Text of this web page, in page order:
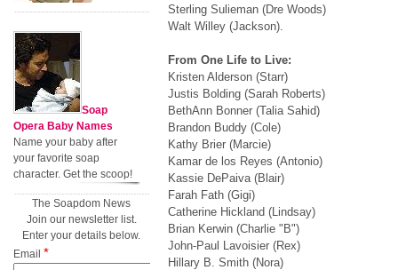
Sterling Sulieman (Dre Woods)
Walt Willey (Jackson).
From One Life to Live:
Kristen Alderson (Starr)
Justis Bolding (Sarah Roberts)
BethAnn Bonner (Talia Sahid)
Brandon Buddy (Cole)
Kathy Brier (Marcie)
Kamar de los Reyes (Antonio)
Kassie DePaiva (Blair)
Farah Fath (Gigi)
Catherine Hickland (Lindsay)
Brian Kerwin (Charlie "B")
John-Paul Lavoisier (Rex)
Hillary B. Smith (Nora)
Soap
Opera Baby Names
Name your baby after
your favorite soap
character. Get the scoop!
The Soapdom News
Join our newsletter list.
Enter your details below.
Email *